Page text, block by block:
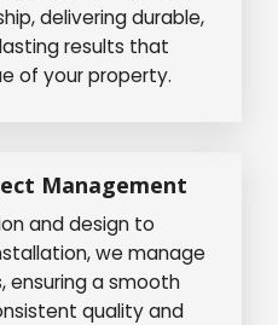
delivering durable,
results that
of your property.
Management
and design to
we manage
ensuring a smooth
quality and